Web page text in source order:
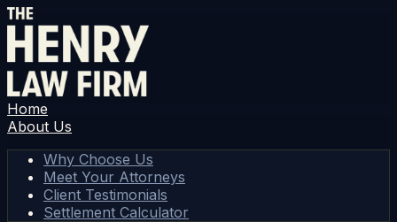
Home
About Us
Why Choose Us
Meet Your Attorneys
Client Testimonials
Settlement Calculator